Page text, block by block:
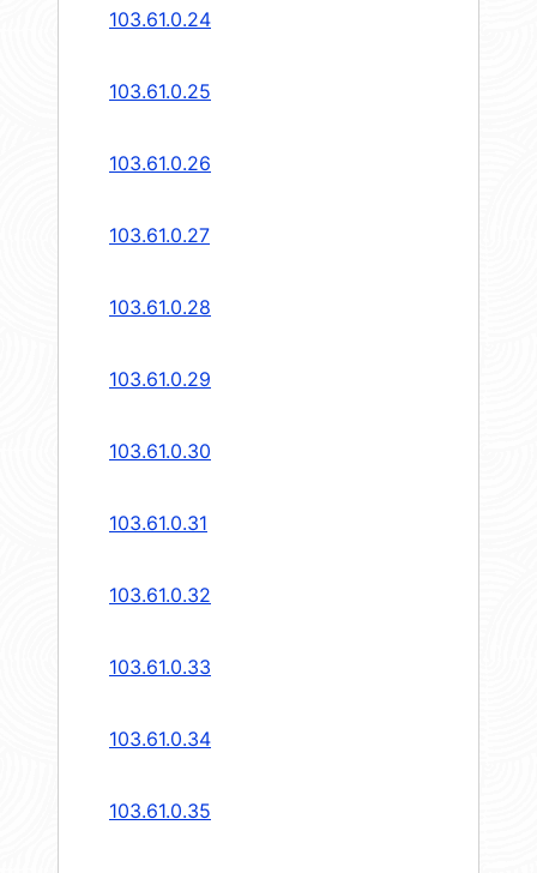
103.61.0.24
103.61.0.25
103.61.0.26
103.61.0.27
103.61.0.28
103.61.0.29
103.61.0.30
103.61.0.31
103.61.0.32
103.61.0.33
103.61.0.34
103.61.0.35